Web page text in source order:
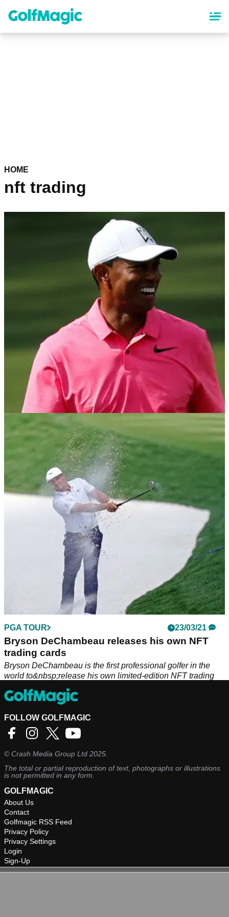
content
HOME
nft trading
NEWS
Tiger Woods joins NFT-trading platform
Autograph, co-founded by Tom Brady
Tiger Woods joins a number of different sports stars such
as&nbsp;Wayne Gretzky, Derek Jeter and Naomi Osaka on
the platform's advisory board.
PGA TOUR 23/03/21
Bryson DeChambeau releases his own NFT
trading cards
Bryson DeChambeau is the first professional golfer in the
world to&nbsp;release his own limited-edition NFT trading
FOLLOW GOLFMAGIC
©Crash Media Group Ltd 2025.
The total or partial reproduction of text, photographs or illustrations
is not permitted in any form.
GOLFMAGIC
About Us
Contact
Golfmagic RSS Feed
Privacy Policy
Privacy Settings
Login
Sign-Up